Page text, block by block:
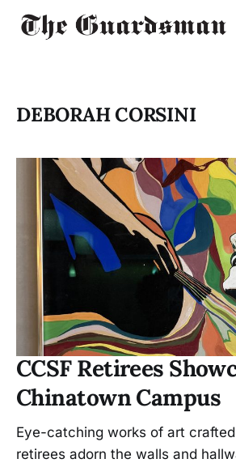
DEBORAH CORSINI
CCSF Retirees
Chinatown Campus
Eye-catching works of art
retirees adorn the walls and